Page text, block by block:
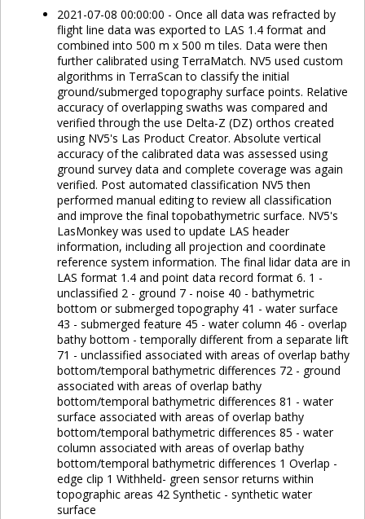
2021-07-08 00:00:00 - Once all data was refracted by
flight line data was exported to LAS 1.4 format and
combined into 500 m x 500 m tiles. Data were then
further calibrated using TerraMatch. NV5 used custom
algorithms in TerraScan to classify the initial
ground/submerged topography surface points. Relative
accuracy of overlapping swaths was compared and
verified through the use Delta-Z (DZ) orthos created
using NV5's Las Product Creator. Absolute vertical
accuracy of the calibrated data was assessed using
ground survey data and complete coverage was again
verified. Post automated classification NV5 then
performed manual editing to review all classification
and improve the final topobathymetric surface. NV5's
LasMonkey was used to update LAS header
information, including all projection and coordinate
reference system information. The final lidar data are in
LAS format 1.4 and point data record format 6. 1 -
unclassified 2 - ground 7 - noise 40 - bathymetric
bottom or submerged topography 41 - water surface
43 - submerged feature 45 - water column 46 - overlap
bathy bottom - temporally different from a separate lift
71 - unclassified associated with areas of overlap bathy
bottom/temporal bathymetric differences 72 - ground
associated with areas of overlap bathy
bottom/temporal bathymetric differences 81 - water
surface associated with areas of overlap bathy
bottom/temporal bathymetric differences 85 - water
column associated with areas of overlap bathy
bottom/temporal bathymetric differences 1 Overlap -
edge clip 1 Withheld- green sensor returns within
topographic areas 42 Synthetic - synthetic water
surface